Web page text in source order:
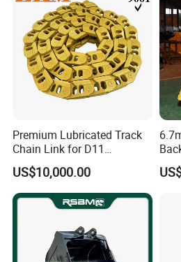
Premium Lubricated Track
Chain Link for D11
Equipment Cr5622/41 105-
8831
US$10,000.00